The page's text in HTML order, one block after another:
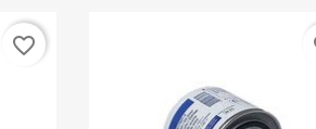
favorite_border